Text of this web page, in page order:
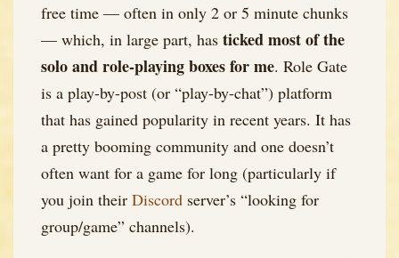
free time — often in only 2 or 5 minute chunks
— which, in large part, has ticked most of the
solo and role-playing boxes for me. Role Gate
is a play-by-post (or “play-by-chat”) platform
that has gained popularity in recent years. It has
a pretty booming community and one doesn’t
often want for a game for long (particularly if
you join their Discord server’s “looking for
group/game” channels).